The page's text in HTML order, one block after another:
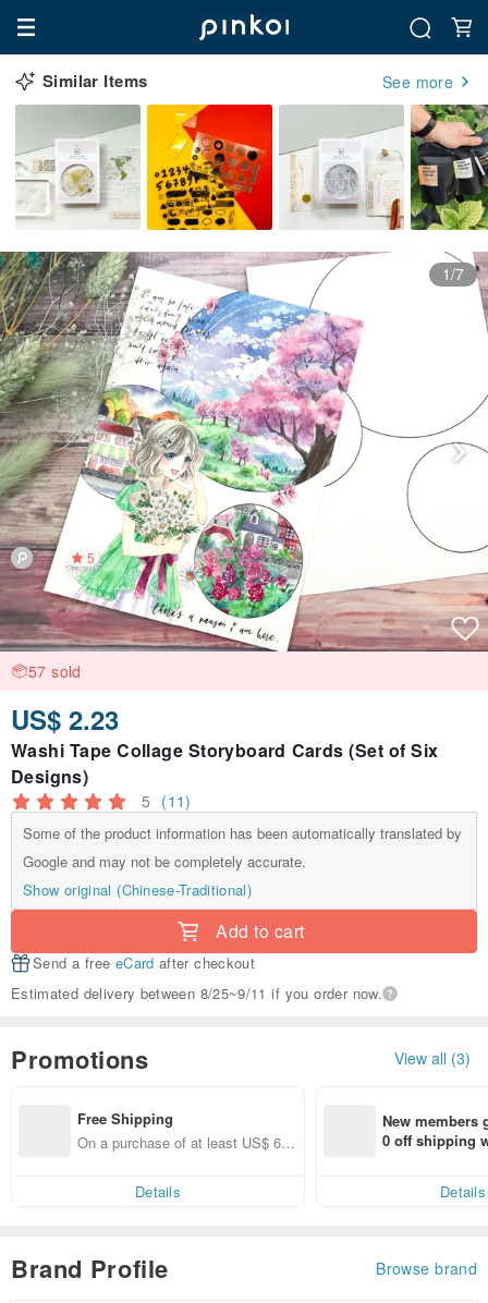
Similar Items See more
1/7
5
57 sold
US$ 2.23
Washi Tape Collage Storyboard Cards (Set of Six
Designs)
5 (11)
Some of the product information has been automatically translated by
Google and may not be completely accurate.
Show original (Chinese-Traditional)
Add to cart
Send a free eCard after checkout
Estimated delivery between 8/25~9/11 if you order now.
Promotions View all (3)
Free Shipping
On a purchase of at least US$ 66.
Details
New members
0 off shipping
Details
Brand Profile Browse brand